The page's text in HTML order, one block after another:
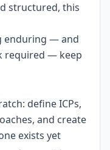
structured, this
enduring — and
required — keep
define ICPs,
and create
exists yet